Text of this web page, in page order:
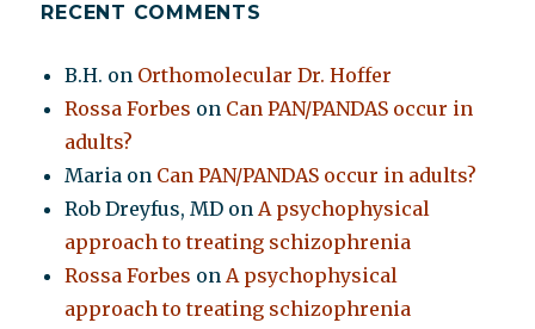
RECENT COMMENTS
B.H. on Orthomolecular Dr. Hoffer
Rossa Forbes on Can PAN/PANDAS occur in
adults?
Maria on Can PAN/PANDAS occur in adults?
Rob Dreyfus, MD onA psychophysical
approach to treating schizophrenia
Rossa Forbes onA psychophysical
approach to treating schizophrenia